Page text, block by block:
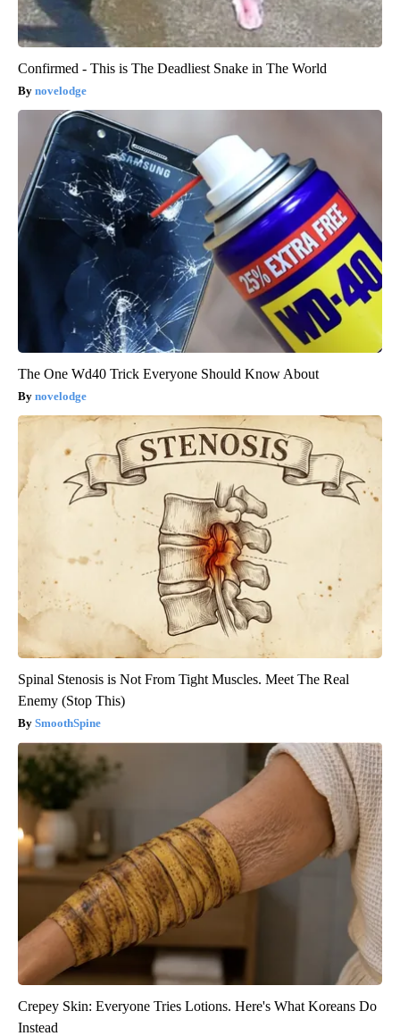
Confirmed - This is The Deadliest Snake in The World
novelodge
The One Wd40 Trick Everyone Should Know About
novelodge
Spinal Stenosis is Not From Tight Muscles. Meet The Real
Enemy (Stop This)
SmoothSpine
Crepey Skin: Everyone Tries Lotions. Here's What Koreans Do
Instead